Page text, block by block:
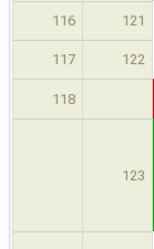
116
121
117 122
118
123